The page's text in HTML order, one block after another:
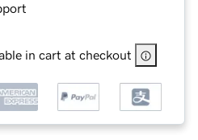
in cart at checkout